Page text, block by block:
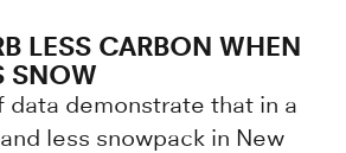
LESS CARBON WHEN
SNOW
data demonstrate that in a
less snowpack in New